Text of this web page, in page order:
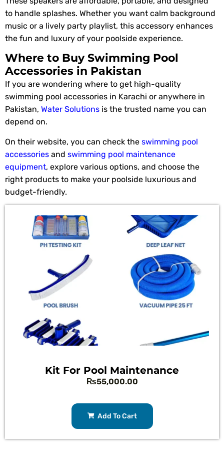
to handle splashes. Whether you want calm background
music or a lively party playlist, this accessory enhances
the fun and luxury of your poolside experience.
Where to Buy Swimming Pool
Accessories in Pakistan
If you are wondering where to get high-quality
swimming pool accessories in Karachi or anywhere in
Pakistan, Water Solutions is the trusted name you can
depend on.
On their website, you can check the swimming pool
accessories and swimming pool maintenance
equipment, explore various options, and choose the
right products to make your poolside luxurious and
budget-friendly.
Kit For Pool Maintenance
₨55,000.00
Add To Cart